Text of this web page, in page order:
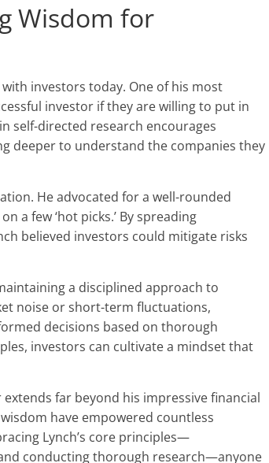
Wisdom for
investors today. One of his most
investor if they are willing to put in
self-directed research encourages
deeper to understand the companies they
He advocated for a well-rounded
a few ‘hot picks.’ By spreading
believed investors could mitigate risks
a disciplined approach to
noise or short-term fluctuations,
decisions based on thorough
investors can cultivate a mindset that
far beyond his impressive financial
have empowered countless
Lynch’s core principles—
conducting thorough research—anyone